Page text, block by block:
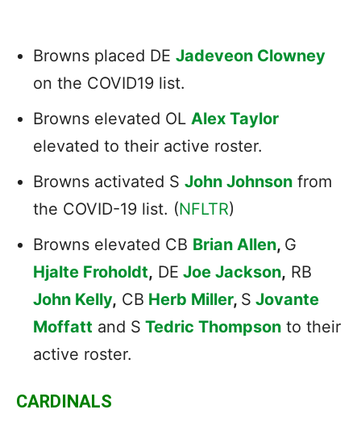
Browns placed DE Jadeveon Clowney
on the COVID19 list.
Browns elevated OL Alex Taylor
elevated to their active roster.
Browns activated S John Johnson from
the COVID-19 list. (NFLTR)
Browns elevated CB Brian Allen, G
Hjalte Froholdt, DE Joe Jackson, RB
John Kelly, CB Herb Miller, S Jovante
Moffatt and S Tedric Thompson to their
active roster.
CARDINALS